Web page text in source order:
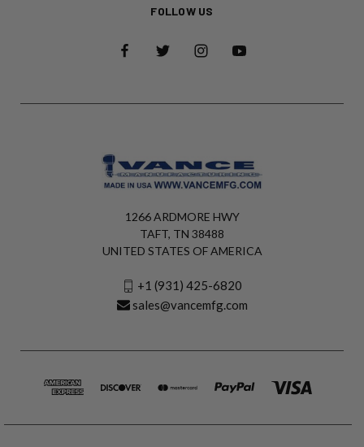
FOLLOW US
1266 ARDMORE HWY
TAFT, TN 38488
UNITED STATES OF AMERICA
+1 (931) 425-6820
sales@vancemfg.com